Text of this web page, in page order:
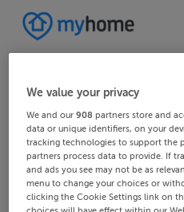
We value your privacy
We and our908 partners store and
data or unique identifiers, on your
tracking technologies to support the
partners process data to provide. If
and ads you see may not be as
menu to change your choices or
clicking the Cookie Settings link on